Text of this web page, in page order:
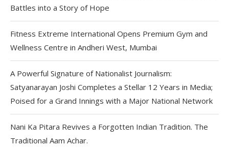
Battles into a Story of Hope
Fitness Extreme International Opens Premium Gym and
Wellness Centre in Andheri West, Mumbai
A Powerful Signature of Nationalist Journalism:
Satyanarayan Joshi Completes a Stellar 12 Years in Media;
Poised for a Grand Innings with a Major National Network
Nani Ka Pitara Revives a Forgotten Indian Tradition. The
Traditional Aam Achar.